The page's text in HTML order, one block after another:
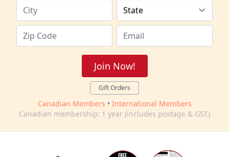
Join Now!
Gift Orders
Canadian Members • International Members
Canadian membership: 1 year (includes postage & GST)